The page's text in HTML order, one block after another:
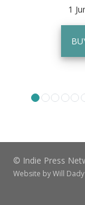
1
© Indie Press
Website byWill Dady